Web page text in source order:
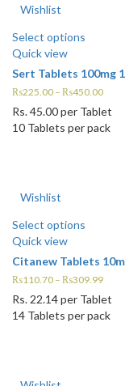
Wishlist
Select options
Quick view
Sert Tablets 100mg
₨225.00 – ₨450.00
Rs.45.00per Tablet
10 Tablets per pack
Wishlist
Select options
Quick view
Citanew Tablets
₨110.70 – ₨309.99
Rs. 22.14per Tablet
14 Tablets per pack